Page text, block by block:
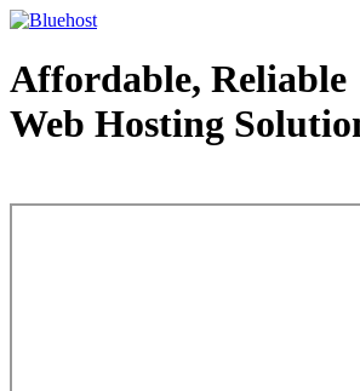
Affordable, Reliable
Web Hosting